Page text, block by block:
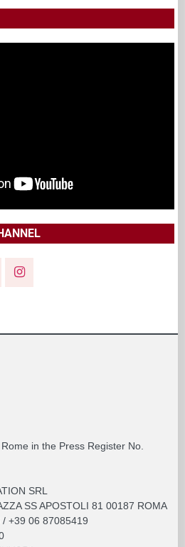
in the Press Register No.
SRL
SS APOSTOLI 81 00187 ROMA
+39 06 87085419